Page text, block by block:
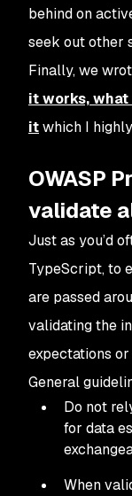
behind on
seek out other
Finally, we
it works,
itwhich I
OWASP
validate
Just as you’d
TypeScript, to
are passed
validating the
expectations
General
Do not
for data
When